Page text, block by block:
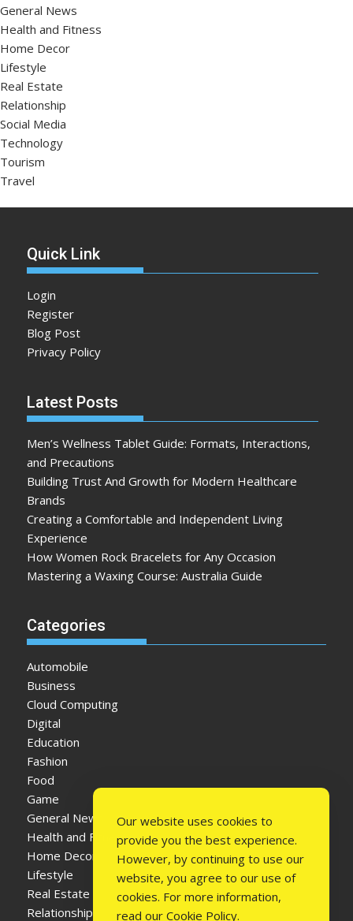
General News
Health and Fitness
Home Decor
Lifestyle
Real Estate
Relationship
Social Media
Technology
Tourism
Travel
Quick Link
Login
Register
Blog Post
Privacy Policy
Latest Posts
Men’s Wellness Tablet Guide: Formats, Interactions,
and Precautions
Building Trust And Growth for Modern Healthcare
Brands
Creating a Comfortable and Independent Living
Experience
How Women Rock Bracelets for Any Occasion
Mastering a Waxing Course: Australia Guide
Categories
Automobile
Business
Cloud Computing
Digital
Education
Fashion
Food
Game
General News
Health and Fitness
Home Decor
Lifestyle
Real Estate
Relationship
Our website uses cookies to
provide you the best experience.
However, by continuing to use our
website, you agree to our use of
cookies. For more information,
read our Cookie Policy.